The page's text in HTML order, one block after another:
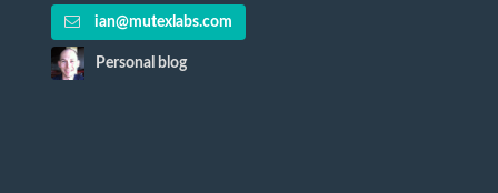
ian@mutexlabs.com
Personal blog